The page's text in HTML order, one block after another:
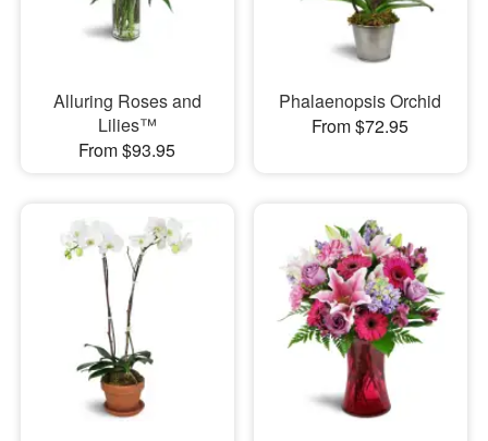
Alluring Roses and
Lilies™
From $93.95
Phalaenopsis Orchid
From $72.95